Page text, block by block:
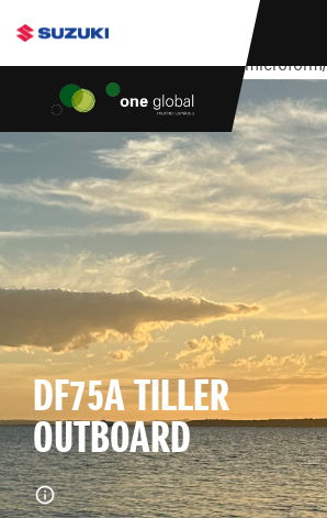
stdClass Object ( [response] => stdClass
Authentication Failed ) ) [401] Error
(https://apitest.cybersource.com/
DF75A TILLER
OUTBOARD